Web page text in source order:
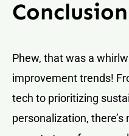
Conclusion
Phew, that was a
improvement trends!
tech to prioritizing
personalization,